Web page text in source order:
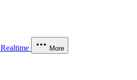
Realtime More